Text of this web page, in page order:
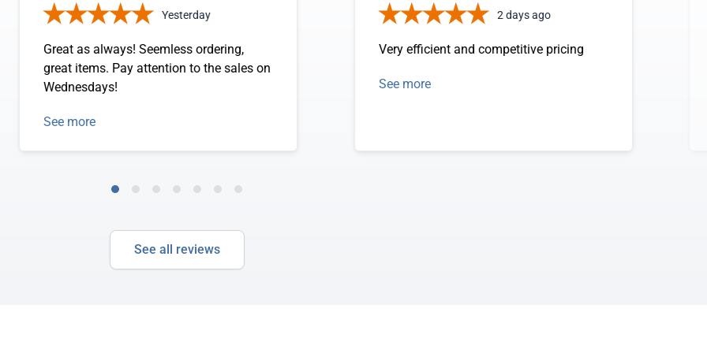
Yesterday
Great as always! Seemless ordering,
great items. Pay attention to the sales on
Wednesdays!
See more
2 days ago
Very efficient and competitive pricing
See more
See all reviews